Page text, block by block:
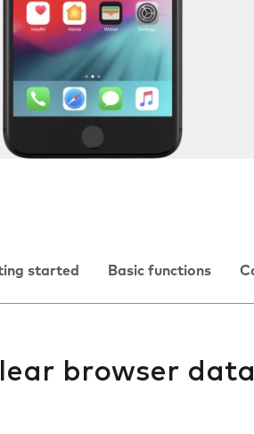
started Basic functions
browser data